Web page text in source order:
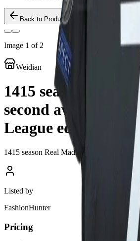
Back to Products
Image 1 of 2
Weidian
1415 season Real
second away
League edition
1415 season Real Madrid's second away
Listed by
FashionHunter
Pricing